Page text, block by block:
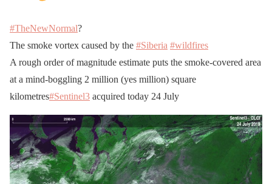
#TheNewNormal?
The smoke vortex caused by the #Siberia #wildfires
A rough order of magnitude estimate puts the smoke-covered area
at a mind-boggling 2 million (yes million) square
kilometres#Sentinel3 acquired today 24 July